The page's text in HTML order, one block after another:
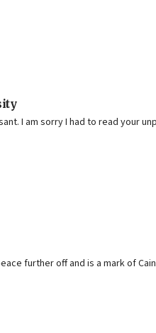
I am sorry I had to read your
further off and is a mark of